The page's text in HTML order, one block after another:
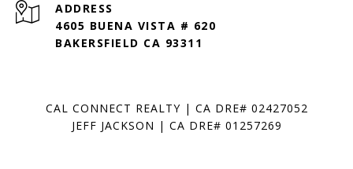
ADDRESS
4605 BUENA VISTA # 620
BAKERSFIELD CA 93311
CAL CONNECT REALTY | CA DRE# 02427052
JEFF JACKSON | CA DRE# 01257269